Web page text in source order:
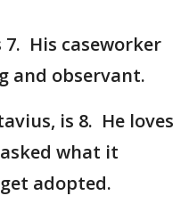
His caseworker
and observant.
is 8. He loves
what it
adopted.